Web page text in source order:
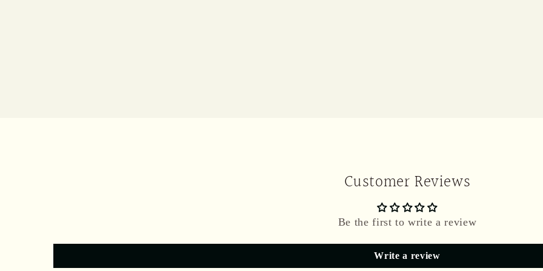
Customer Reviews
Be the first to write a review
Write a review